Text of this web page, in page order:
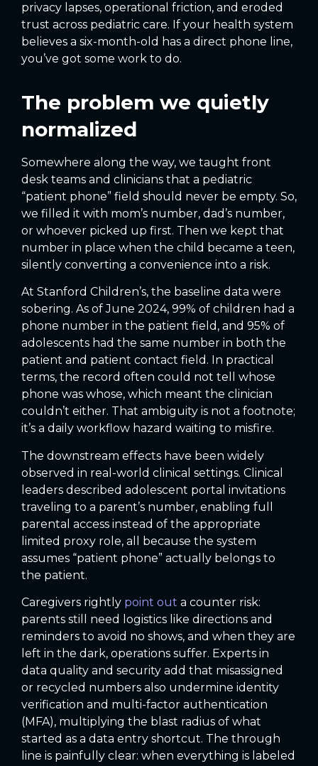
privacy lapses, operational friction, and eroded
trust across pediatric care. If your health system
believes a six-month-old has a direct phone line,
you’ve got some work to do.
The problem we quietly
normalized
Somewhere along the way, we taught front
desk teams and clinicians that a pediatric
“patient phone” field should never be empty. So,
we filled it with mom’s number, dad’s number,
or whoever picked up first. Then we kept that
number in place when the child became a teen,
silently converting a convenience into a risk.
At Stanford Children’s, the baseline data were
sobering. As of June 2024, 99% of children had a
phone number in the patient field, and 95% of
adolescents had the same number in both the
patient and patient contact field. In practical
terms, the record often could not tell whose
phone was whose, which meant the clinician
couldn’t either. That ambiguity is not a footnote;
it’s a daily workflow hazard waiting to misfire.
The downstream effects have been widely
observed in real-world clinical settings. Clinical
leaders described adolescent portal invitations
traveling to a parent’s number, enabling full
parental access instead of the appropriate
limited proxy role, all because the system
assumes “patient phone” actually belongs to
the patient.
Caregivers rightly point out a counter risk:
parents still need logistics like directions and
reminders to avoid no shows, and when they are
left in the dark, operations suffer. Experts in
data quality and security add that misassigned
or recycled numbers also undermine identity
verification and multi-factor authentication
(MFA), multiplying the blast radius of what
started as a data entry shortcut. The through
line is painfully clear: when everything is labeled